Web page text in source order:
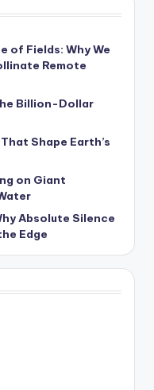
of Fields: Why We
Remote
Billion-Dollar
Shape Earth’s
on Giant
Absolute Silence
Edge